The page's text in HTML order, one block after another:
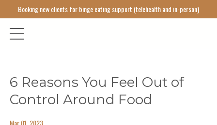
Booking new clients for binge eating support (telehealth and in-person)
6 Reasons You Feel Out of
Control Around Food
Mar 01, 2023